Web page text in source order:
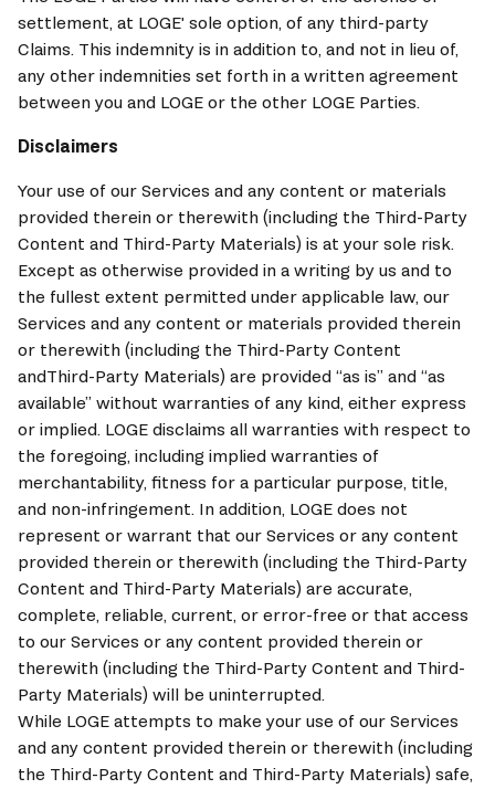
settlement, at LOGE' sole option, of any third-party
Claims. This indemnity is in addition to, and not in lieu of,
any other indemnities set forth in a written agreement
between you and LOGE or the other LOGE Parties.
Disclaimers
Your use of our Services and any content or materials
provided therein or therewith (including the Third-Party
Content and Third-Party Materials) is at your sole risk.
Except as otherwise provided in a writing by us and to
the fullest extent permitted under applicable law, our
Services and any content or materials provided therein
or therewith (including the Third-Party Content
andThird-Party Materials) are provided “as is” and “as
available” without warranties of any kind, either express
or implied. LOGE disclaims all warranties with respect to
the foregoing, including implied warranties of
merchantability, fitness for a particular purpose, title,
and non-infringement. In addition, LOGE does not
represent or warrant that our Services or any content
provided therein or therewith (including the Third-Party
Content and Third-Party Materials) are accurate,
complete, reliable, current, or error-free or that access
to our Services or any content provided therein or
therewith (including the Third-Party Content and Third-
Party Materials) will be uninterrupted.
While LOGE attempts to make your use of our Services
and any content provided therein or therewith (including
the Third-Party Content and Third-Party Materials) safe,